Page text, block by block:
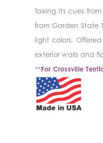
Taking its cues
from Garden State
light colors.
exterior walls and
**For Crossville